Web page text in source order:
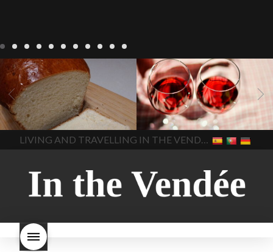
LIVING Recipes
baking-in-
france baking-in-the-
vendee
bread and hot
chocolate bread. home-
made bread
European style
milk bread ingredients
home made bread
homemade bread
how do I
make bread how to bake
style bread
I-love-baking
milk bread just brioche milk
bread why is milk bread so
In The Vendee
BLOG LIVING 17 november
2022 Beaujolais Day
2022
Beaujolais day Beaujolais
Nouveau Beaujolais
Nouveau 2022 Beaujolais-
nouveau-day-2022
how
long does Beaujolais
Nouveau keep
how many
bottles of Beaujolais
Beaujolais Nouveau a fruity
wine
red beaujolais
nouveau rose beaujolais
In The Vendee
LIVING AND TRAVELLING IN THE VENDÉE